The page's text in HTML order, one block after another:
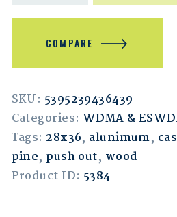
COMPARE
SKU: 5395239436439
Categories: WDMA &
Tags: 28x36, alunimum,
pine, push out, wood
Product ID: 5384